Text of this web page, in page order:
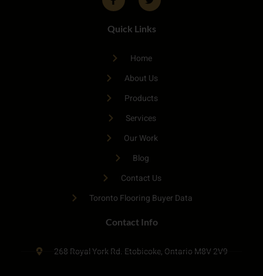
Quick Links
Home
About Us
Products
Services
Our Work
Blog
Contact Us
Toronto Flooring Buyer Data
Contact Info
268 Royal York Rd. Etobicoke, Ontario M8V 2V9